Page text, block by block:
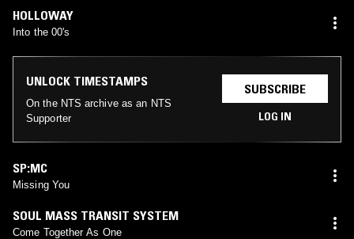
HOLLOWAY
Into the 00's
UNLOCK TIMESTAMPS
On the NTS archive as an NTS
Supporter
SUBSCRIBE
LOG IN
SP:MC
Missing You
SOUL MASS TRANSIT SYSTEM
Come Together As One